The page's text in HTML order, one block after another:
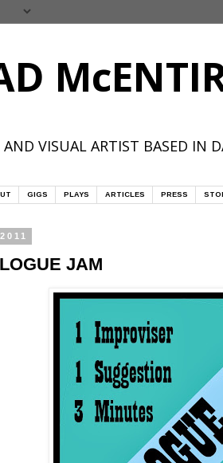
AND VISUAL ARTIST BASED IN
GIGS PLAYS ARTICLES PRESS
JAM